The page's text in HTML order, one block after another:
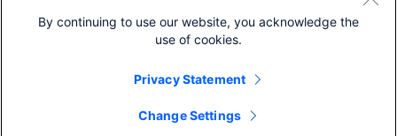
©2005-2026 Splunk Inc. All
Legal
By continuing to use our website, you acknowledge the
use of cookies.
Privacy Statement
Change Settings